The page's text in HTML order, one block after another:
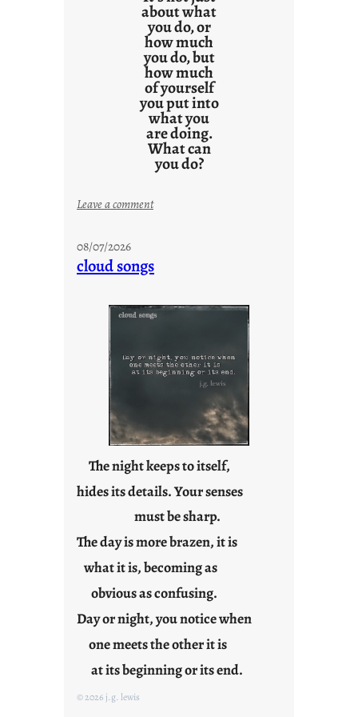
about what
you do, or
how much
you do, but
how much
of yourself
you put into
what you
are doing.
What can
you do?
Leave a comment:
i
l
p
2
0
3
0
08/07/2026
cloud songs
The night keeps to itself,
hides its details. Your senses
must be sharp.
The day is more brazen, it is
what it is, becoming as
obvious as confusing.
Day or night, you notice when
one meets the other it is
at its beginning or its end.
© 2026 j.g. lewis